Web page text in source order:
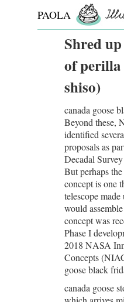
PAOLA
ROLLOShred
of perilla
shiso)
canada goose
Beyond these,
identified
proposals as
Decadal
But perhaps
concept is one
telescope
would
concept was
Phase I
2018 NASA
Concepts
goose black
canada goose